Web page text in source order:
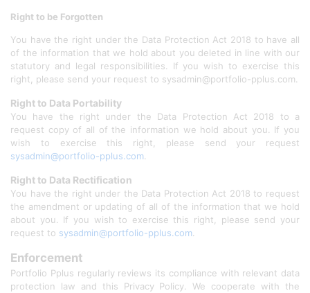
Right to be Forgotten
You have the right under the Data Protection Act 2018 to have all
of the information that we hold about you deleted in line with our
statutory and legal responsibilities. If you wish to exercise this
right, please send your request to sysadmin@portfolio-pplus.com.
Right to Data Portability
You have the right under the Data Protection Act 2018 to a
request copy of all of the information we hold about you. If you
wish to exercise this right, please send your request
sysadmin@portfolio-pplus.com
Right to Data Rectification
You have the right under the Data Protection Act 2018 to request
the amendment or updating of all of the information that we hold
about you. If you wish to exercise this right, please send your
request to sysadmin@portfolio-pplus.com
Enforcement
Portfolio Pplus regularly reviews its compliance with relevant data
protection law and this Privacy Policy. We cooperate with the